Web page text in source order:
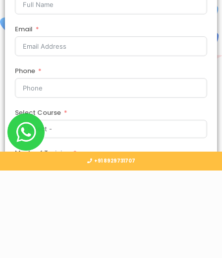
Email
Phone
Select Course
Mode of Training
+91 8929731707